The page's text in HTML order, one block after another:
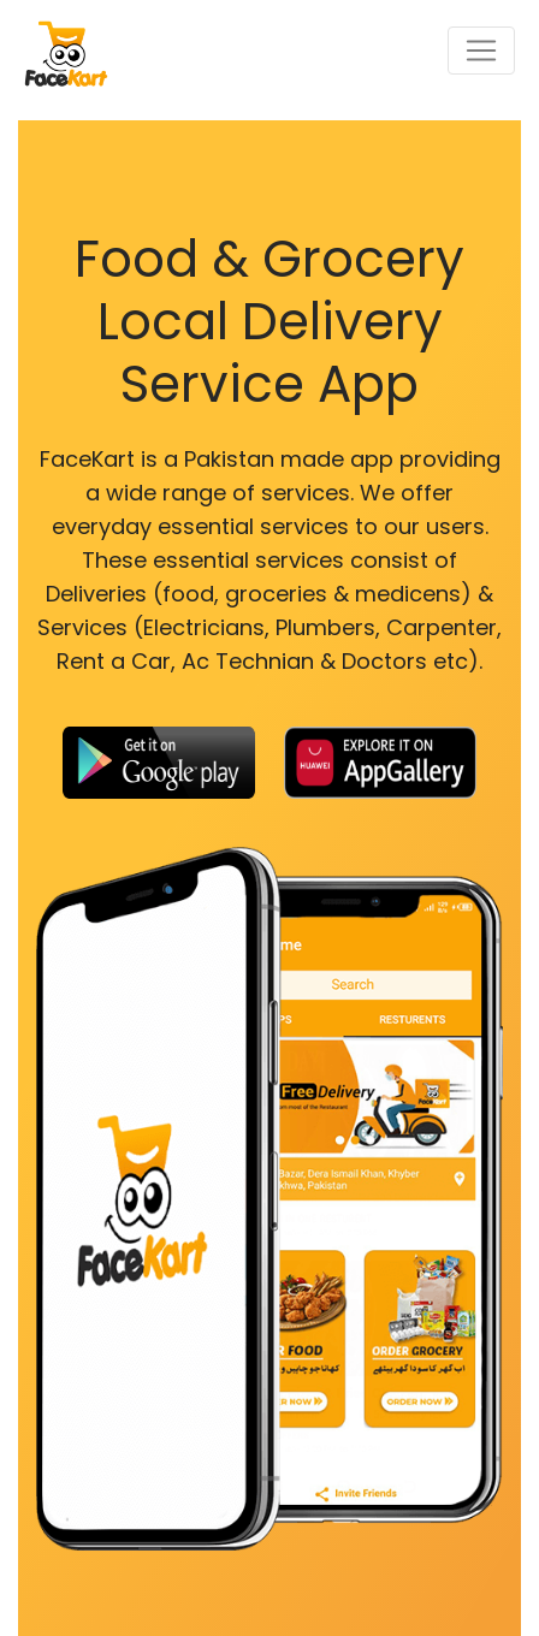
Food & Grocery
Local Delivery
Service App
FaceKart is a Pakistan made app providing
a wide range of services. We offer
everyday essential services to our users.
These essential services consist of
Deliveries (food, groceries & medicens) &
Services (Electricians, Plumbers, Carpenter,
Rent a Car, Ac Technian & Doctors etc).